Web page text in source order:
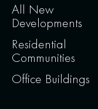
All New
Developments
Residential
Communities
Office Buildings